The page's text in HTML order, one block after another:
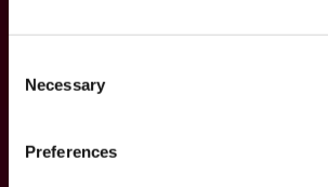
Selection
Necessary
Preferences